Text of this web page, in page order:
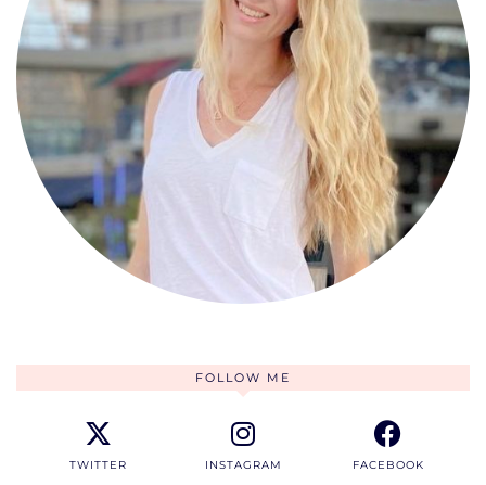
FOLLOW ME
TWITTER INSTAGRAM FACEBOOK